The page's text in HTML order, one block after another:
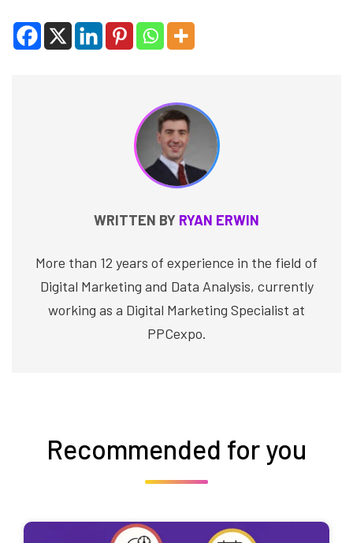
WRITTEN BY RYAN ERWIN
More than 12 years of experience in the field of
Digital Marketing and Data Analysis, currently
working as a Digital Marketing Specialist at
PPCexpo.
Recommended for you